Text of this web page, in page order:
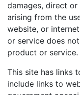
damages, direct
arising from the
website, or
or service does
product or service.
This site has links
include links to